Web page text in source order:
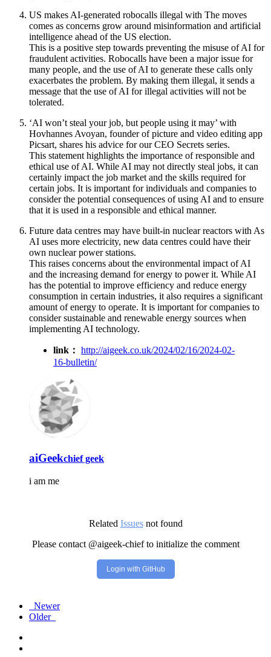
US makes AI-generated robocalls illegal with The moves
comes as concerns grow around misinformation and artificial
intelligence ahead of the US election.
This is a positive step towards preventing the misuse of AI for
fraudulent activities. Robocalls have been a major issue for
many people, and the use of AI to generate these calls only
exacerbates the problem. By making them illegal, it sends a
message that the use of AI for illegal activities will not be
tolerated.
‘AI won’t steal your job, but people using it may’ with
Hovhannes Avoyan, founder of picture and video editing app
Picsart, shares his advice for our CEO Secrets series.
This statement highlights the importance of responsible and
ethical use of AI. While AI may not directly steal jobs, it can
certainly impact the job market and the skills required for
certain jobs. It is important for individuals and companies to
consider the potential consequences of using AI and to ensure
that it is used in a responsible and ethical manner.
Future data centres may have built-in nuclear reactors with As
AI uses more electricity, new data centres could have their
own nuclear power stations.
This raises concerns about the environmental impact of AI
and the increasing demand for energy to power it. While AI
has the potential to improve efficiency and reduce energy
consumption in certain industries, it also requires a significant
amount of energy to operate. It is important for companies to
consider sustainable and renewable energy sources when
implementing AI technology.
link： http://aigeek.co.uk/2024/02/16/2024-02-
16-bulletin/
aiGeekchief geek
i am me
Related Issuesnot found
Please contact @aigeek-chief to initialize the comment
Login with GitHub
Newer
Older